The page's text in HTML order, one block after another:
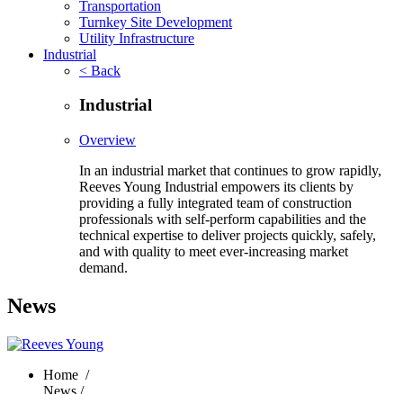
Transportation
Turnkey Site Development
Utility Infrastructure
Industrial
< Back
Industrial
Overview
In an industrial market that continues to grow rapidly,
Reeves Young Industrial empowers its clients by
providing a fully integrated team of construction
professionals with self-perform capabilities and the
technical expertise to deliver projects quickly, safely,
and with quality to meet ever-increasing market
demand.
News
Home /
News /